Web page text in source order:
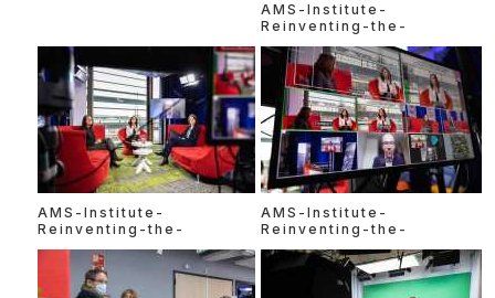
AMS-Institute-
Reinventing-the-
AMS-Institute-
Reinventing-the-
AMS-Institute-
Reinventing-the-